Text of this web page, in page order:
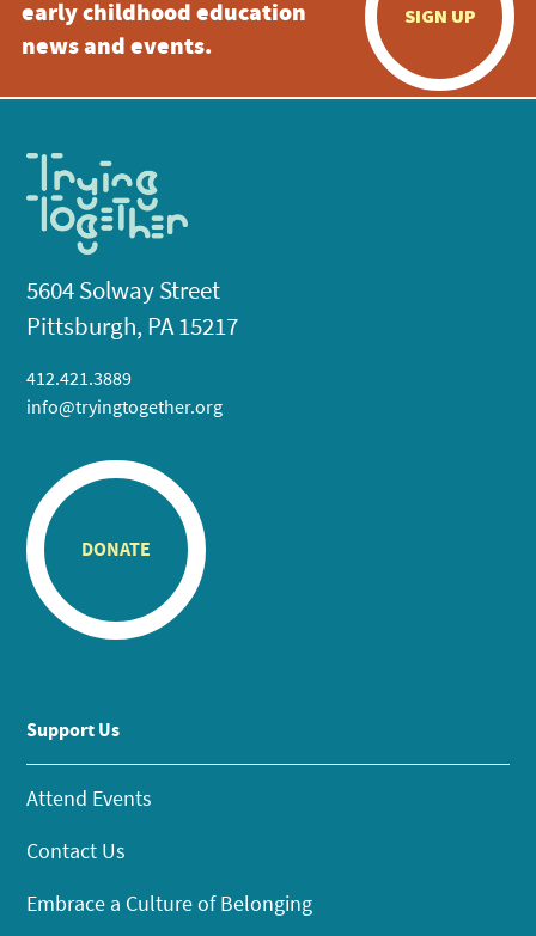
early childhood education
news and events.
SIGN UP
5604 Solway Street
Pittsburgh, PA 15217
412.421.3889
info@tryingtogether.org
DONATE
Support Us
Attend Events
Contact Us
Embrace a Culture of Belonging